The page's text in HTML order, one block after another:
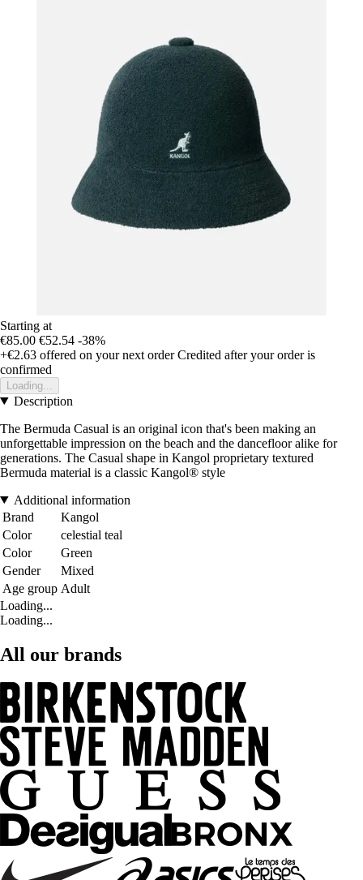
Starting at
€85.00 €52.54 -38%
+€2.63 offered on your next order Credited after your order is
confirmed
Loading...
Description
The Bermuda Casual is an original icon that's been making an
unforgettable impression on the beach and the dancefloor alike for
generations. The Casual shape in Kangol proprietary textured
Bermuda material is a classic Kangol® style
Additional information
Brand
Kangol
Color
celestial teal
Color
Green
Gender
Mixed
Age group Adult
Loading...
Loading...
All our brands